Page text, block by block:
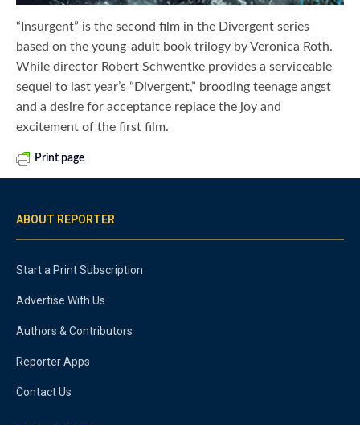
“Insurgent” is the second film in the Divergent series
based on the young-adult book trilogy by Veronica Roth.
While director Robert Schwentke provides a serviceable
sequel to last year’s “Divergent,” brooding teenage angst
and a desire for acceptance replace the joy and
excitement of the first film.
Print page
ABOUT REPORTER
Start a Print Subscription
Advertise With Us
Authors & Contributors
Reporter Apps
Contact Us